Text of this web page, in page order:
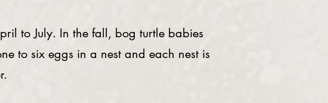
to July. In the fall, bog turtle babies
to six eggs in a nest and each nest is